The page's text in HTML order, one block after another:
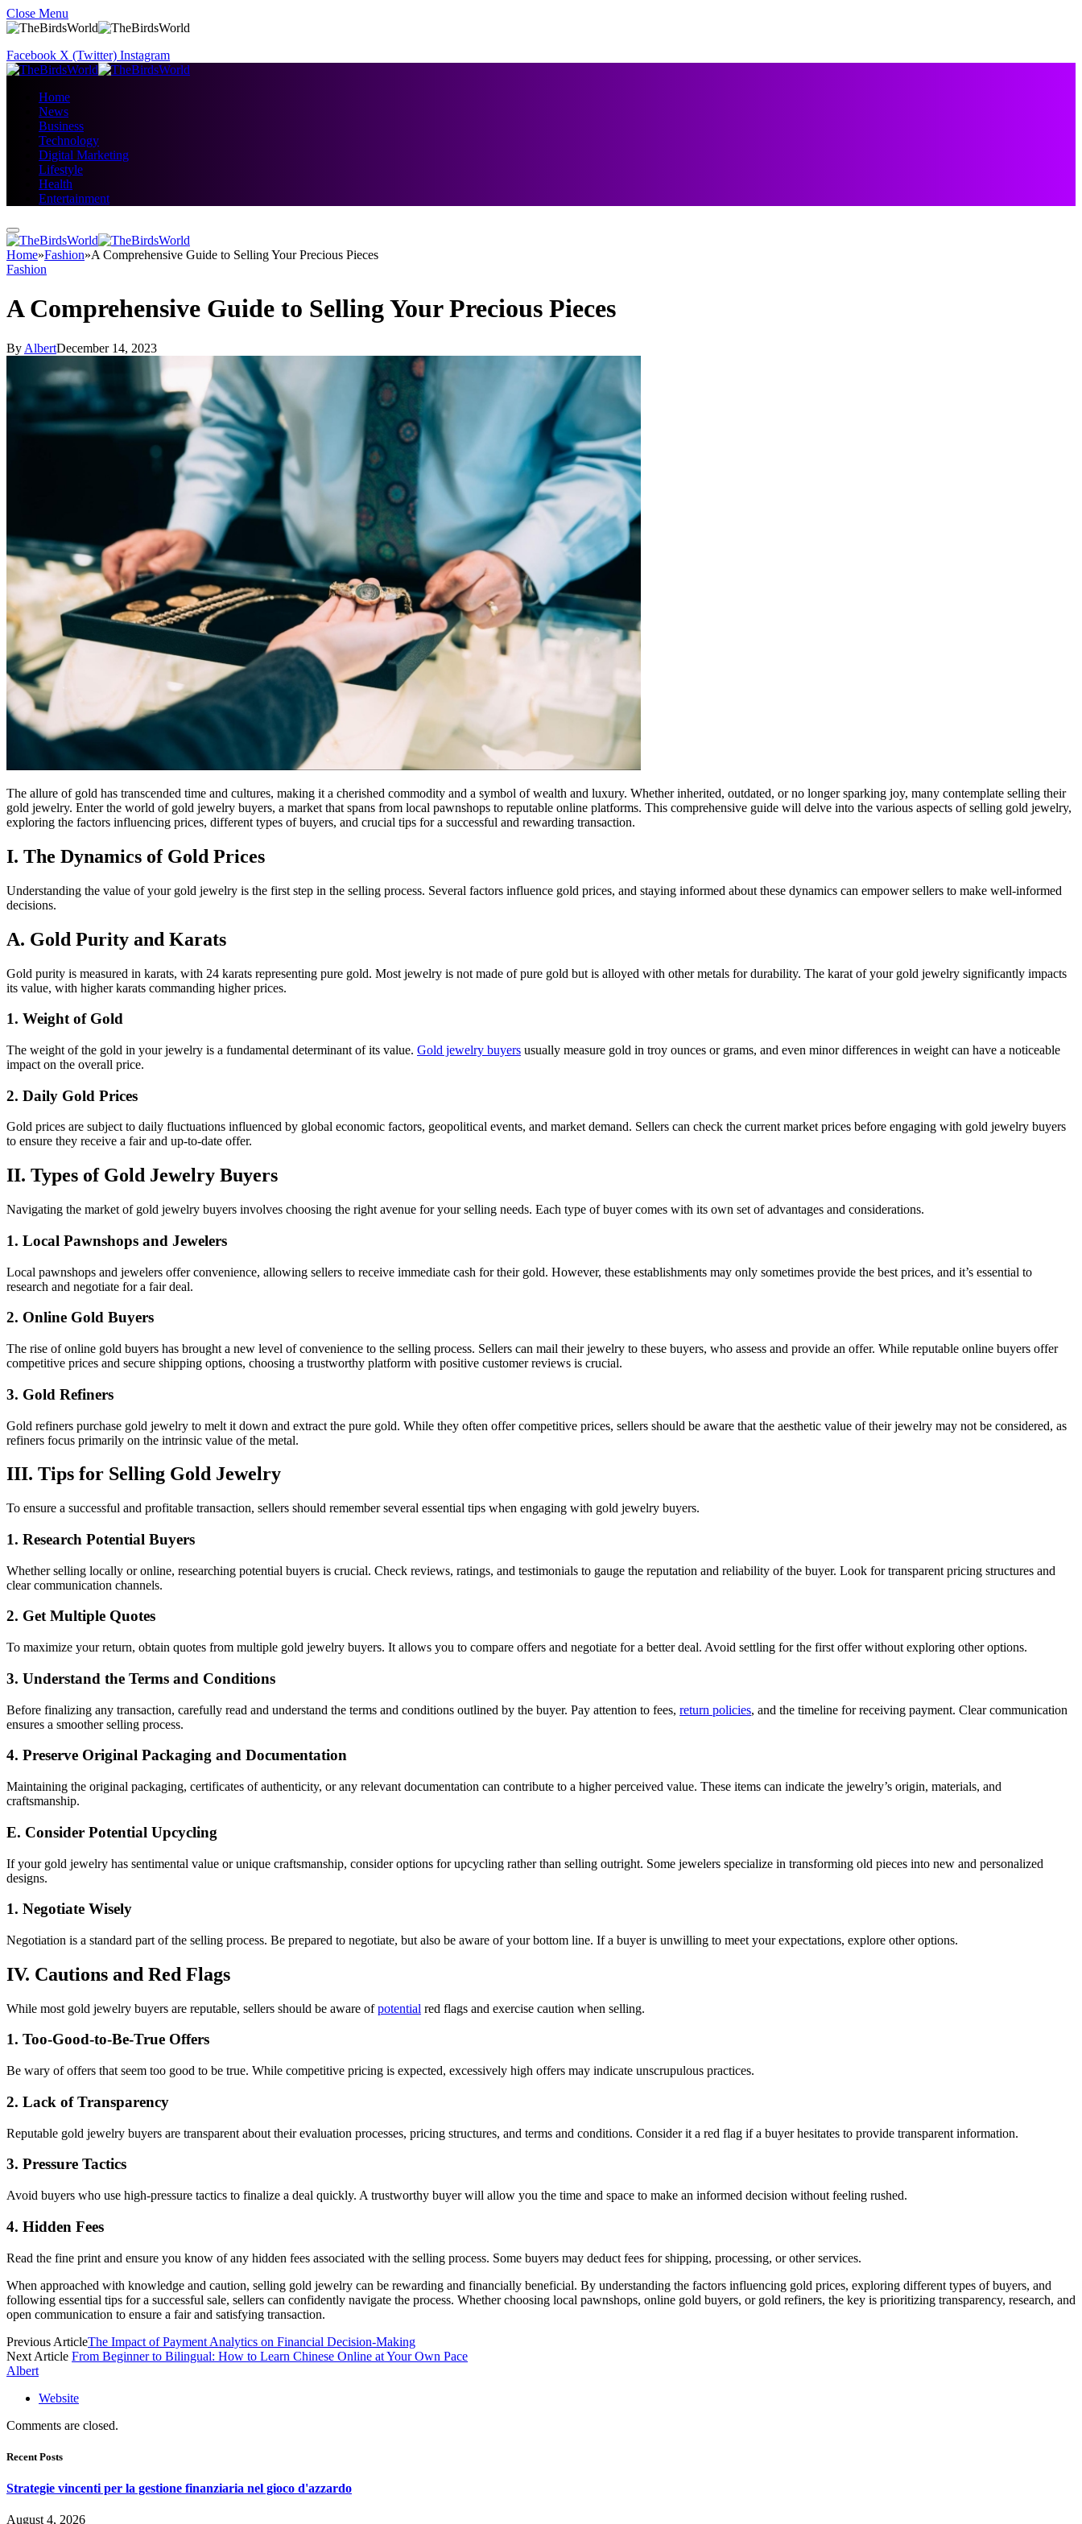
Close Menu
Facebook X (Twitter) Instagram
Home
News
Business
Technology
Digital Marketing
Lifestyle
Health
Entertainment
Home»Fashion»A Comprehensive Guide to Selling Your Precious Pieces
Fashion
A Comprehensive Guide to Selling Your Precious Pieces
By AlbertDecember 14, 2023
The allure of gold has transcended time and cultures, making it a cherished commodity and a symbol of wealth and luxury. Whether inherited, outdated, or no longer sparking joy, many contemplate selling their
gold jewelry. Enter the world of gold jewelry buyers, a market that spans from local pawnshops to reputable online platforms. This comprehensive guide will delve into the various aspects of selling gold jewelry,
exploring the factors influencing prices, different types of buyers, and crucial tips for a successful and rewarding transaction.
I. The Dynamics of Gold Prices
Understanding the value of your gold jewelry is the first step in the selling process. Several factors influence gold prices, and staying informed about these dynamics can empower sellers to make well-informed
decisions.
A. Gold Purity and Karats
Gold purity is measured in karats, with 24 karats representing pure gold. Most jewelry is not made of pure gold but is alloyed with other metals for durability. The karat of your gold jewelry significantly impacts
its value, with higher karats commanding higher prices.
1. Weight of Gold
The weight of the gold in your jewelry is a fundamental determinant of its value. Gold jewelry buyers usually measure gold in troy ounces or grams, and even minor differences in weight can have a noticeable
impact on the overall price.
2. Daily Gold Prices
Gold prices are subject to daily fluctuations influenced by global economic factors, geopolitical events, and market demand. Sellers can check the current market prices before engaging with gold jewelry buyers
to ensure they receive a fair and up-to-date offer.
II. Types of Gold Jewelry Buyers
Navigating the market of gold jewelry buyers involves choosing the right avenue for your selling needs. Each type of buyer comes with its own set of advantages and considerations.
1. Local Pawnshops and Jewelers
Local pawnshops and jewelers offer convenience, allowing sellers to receive immediate cash for their gold. However, these establishments may only sometimes provide the best prices, and it’s essential to
research and negotiate for a fair deal.
2. Online Gold Buyers
The rise of online gold buyers has brought a new level of convenience to the selling process. Sellers can mail their jewelry to these buyers, who assess and provide an offer. While reputable online buyers offer
competitive prices and secure shipping options, choosing a trustworthy platform with positive customer reviews is crucial.
3. Gold Refiners
Gold refiners purchase gold jewelry to melt it down and extract the pure gold. While they often offer competitive prices, sellers should be aware that the aesthetic value of their jewelry may not be considered, as
refiners focus primarily on the intrinsic value of the metal.
III. Tips for Selling Gold Jewelry
To ensure a successful and profitable transaction, sellers should remember several essential tips when engaging with gold jewelry buyers.
1. Research Potential Buyers
Whether selling locally or online, researching potential buyers is crucial. Check reviews, ratings, and testimonials to gauge the reputation and reliability of the buyer. Look for transparent pricing structures and
clear communication channels.
2. Get Multiple Quotes
To maximize your return, obtain quotes from multiple gold jewelry buyers. It allows you to compare offers and negotiate for a better deal. Avoid settling for the first offer without exploring other options.
3. Understand the Terms and Conditions
Before finalizing any transaction, carefully read and understand the terms and conditions outlined by the buyer. Pay attention to fees, return policies, and the timeline for receiving payment. Clear communication
ensures a smoother selling process.
4. Preserve Original Packaging and Documentation
Maintaining the original packaging, certificates of authenticity, or any relevant documentation can contribute to a higher perceived value. These items can indicate the jewelry’s origin, materials, and
craftsmanship.
E. Consider Potential Upcycling
If your gold jewelry has sentimental value or unique craftsmanship, consider options for upcycling rather than selling outright. Some jewelers specialize in transforming old pieces into new and personalized
designs.
1. Negotiate Wisely
Negotiation is a standard part of the selling process. Be prepared to negotiate, but also be aware of your bottom line. If a buyer is unwilling to meet your expectations, explore other options.
IV. Cautions and Red Flags
While most gold jewelry buyers are reputable, sellers should be aware ofpotential red flags and exercise caution when selling.
1. Too-Good-to-Be-True Offers
Be wary of offers that seem too good to be true. While competitive pricing is expected, excessively high offers may indicate unscrupulous practices.
2. Lack of Transparency
Reputable gold jewelry buyers are transparent about their evaluation processes, pricing structures, and terms and conditions. Consider it a red flag if a buyer hesitates to provide transparent information.
3. Pressure Tactics
Avoid buyers who use high-pressure tactics to finalize a deal quickly. A trustworthy buyer will allow you the time and space to make an informed decision without feeling rushed.
4. Hidden Fees
Read the fine print and ensure you know of any hidden fees associated with the selling process. Some buyers may deduct fees for shipping, processing, or other services.
When approached with knowledge and caution, selling gold jewelry can be rewarding and financially beneficial. By understanding the factors influencing gold prices, exploring different types of buyers, and
following essential tips for a successful sale, sellers can confidently navigate the process. Whether choosing local pawnshops, online gold buyers, or gold refiners, the key is prioritizing transparency, research, and
open communication to ensure a fair and satisfying transaction.
Previous ArticleThe Impact of Payment Analytics on Financial Decision-Making
Next Article From Beginner to Bilingual: How to Learn Chinese Online at Your Own Pace
Albert
Website
Comments are closed.
Recent Posts
Strategie vincenti per la gestione finanziaria nel gioco d'azzardo
August 4, 2026